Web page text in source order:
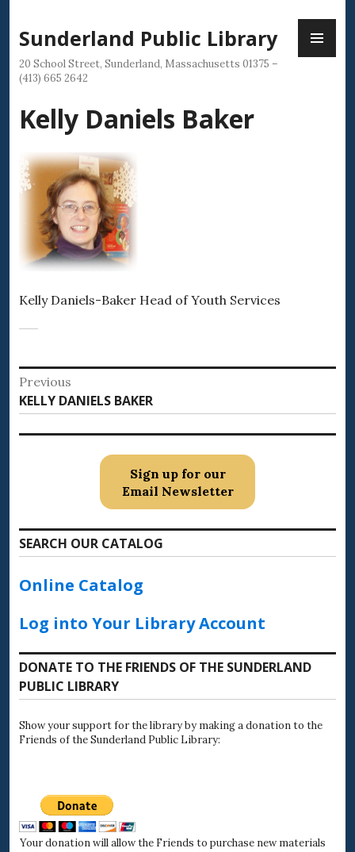
to
content
Sunderland Public Library
20 School Street, Sunderland, Massachusetts 01375 –
(413) 665 2642
Kelly Daniels Baker
Kelly Daniels-Baker Head of Youth Services
Post
navigation
Previous
Previous
post:
KELLY DANIELS BAKER
Sign up for our
Email Newsletter
SEARCH OUR CATALOG
Online Catalog
Log into Your Library Account
DONATE TO THE FRIENDS OF THE SUNDERLAND
PUBLIC LIBRARY
Show your support for the library by making a donation to the
Friends of the Sunderland Public Library:
Your donation will allow the Friends to purchase new materials